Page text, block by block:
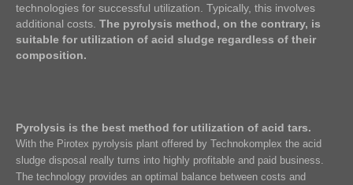
technologies for successful utilization. Typically, this involves
additional costs. The pyrolysis method, on the contrary, is
suitable for utilization of acid sludge regardless of their
composition.
Pyrolysis is the best method for utilization of acid tars.
With the Pirotex pyrolysis plant offered by Technokomplex the acid
sludge disposal really turns into highly profitable and paid business.
The technology provides an optimal balance between costs and